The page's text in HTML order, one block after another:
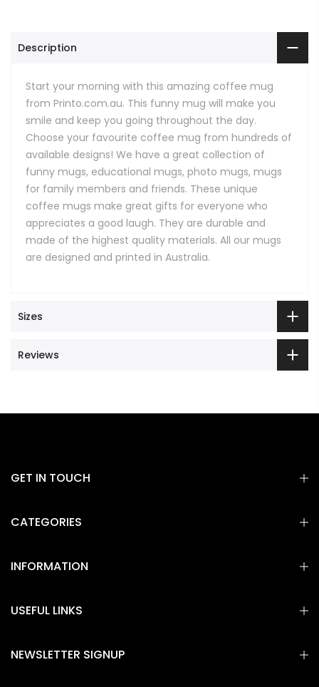
Description
Start your morning with this amazing coffee mug
from Printo.com.au. This funny mug will make you
smile and keep you going throughout the day.
Choose your favourite coffee mug from hundreds of
available designs! We have a great collection of
funny mugs, educational mugs, photo mugs, mugs
for family members and friends. These unique
coffee mugs make great gifts for everyone who
appreciates a good laugh. They are durable and
made of the highest quality materials. All our mugs
are designed and printed in Australia.
Sizes
Reviews
GET IN TOUCH
CATEGORIES
INFORMATION
USEFUL LINKS
NEWSLETTER SIGNUP